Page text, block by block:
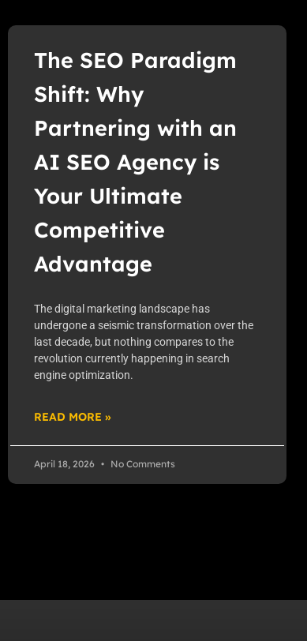
The SEO Paradigm
Shift: Why
Partnering with an
AI SEO Agency is
Your Ultimate
Competitive
Advantage
The digital marketing landscape has
undergone a seismic transformation over the
last decade, but nothing compares to the
revolution currently happening in search
engine optimization.
READ MORE »
April 18, 2026 No Comments